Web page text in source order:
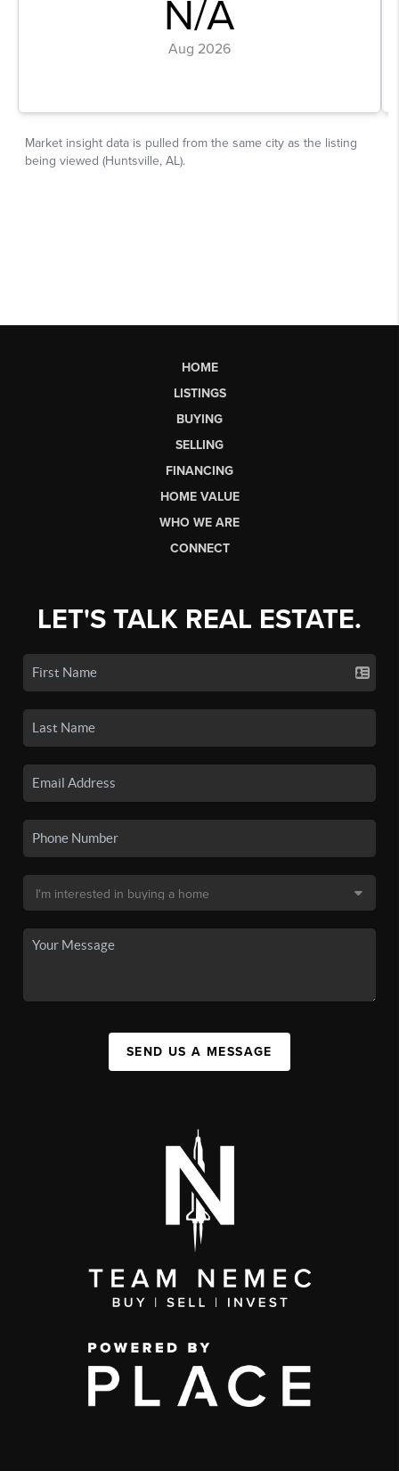
HOME
LISTINGS
BUYING
SELLING
FINANCING
HOME VALUE
WHO WE ARE
CONNECT
LET'S TALK REAL ESTATE.
SEND US A MESSAGE